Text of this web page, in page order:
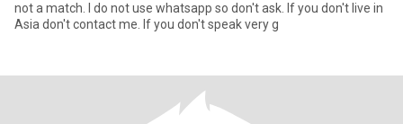
not a match. I do not use whatsapp so don't ask. If you don't live in
Asia don't contact me. If you don't speak very g